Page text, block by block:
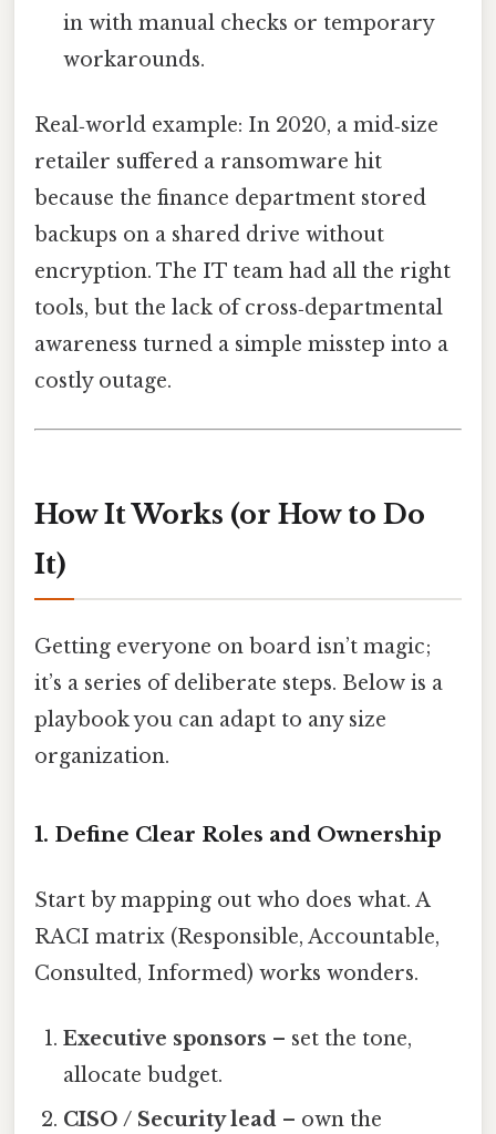
in with manual checks or temporary
workarounds.
Real‑world example: In 2020, a mid‑size
retailer suffered a ransomware hit
because the finance department stored
backups on a shared drive without
encryption. The IT team had all the right
tools, but the lack of cross‑departmental
awareness turned a simple misstep into a
costly outage.
How It Works (or How to Do
It)
Getting everyone on board isn’t magic;
it’s a series of deliberate steps. Below is a
playbook you can adapt to any size
organization.
1. Define Clear Roles and Ownership
Start by mapping out who does what. A
RACI matrix (Responsible, Accountable,
Consulted, Informed) works wonders.
Executive sponsors – set the tone,
allocate budget.
CISO / Security lead – own the